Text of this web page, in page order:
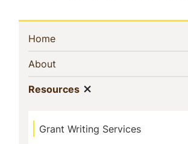
Sidebar
Navigation
Home(current)
About
Resources(current)
Grant Writing Services